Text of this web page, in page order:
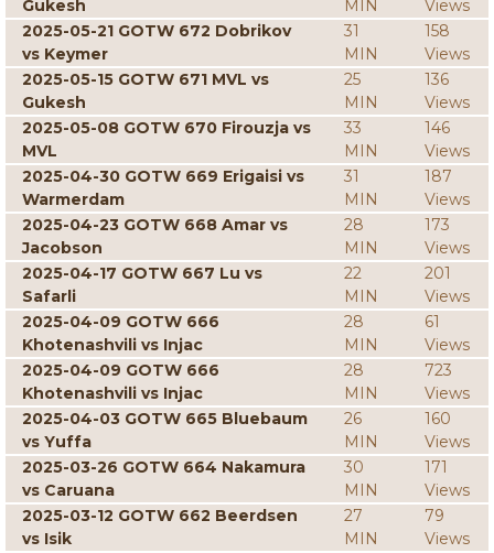
Gukesh MIN
Views
2025-05-21 GOTW 672 Dobrikov
vs Keymer
31
MIN
158
Views
2025-05-15 GOTW 671 MVL vs
Gukesh
25
MIN
136
Views
2025-05-08 GOTW 670 Firouzja vs
MVL
33
MIN
146
Views
2025-04-30 GOTW 669 Erigaisi vs
Warmerdam
31
MIN
187
Views
2025-04-23 GOTW 668 Amar vs
Jacobson
28
MIN
173
Views
2025-04-17 GOTW 667 Lu vs
Safarli
22
MIN
201
Views
2025-04-09 GOTW 666
Khotenashvili vs Injac
28
MIN
61
Views
2025-04-09 GOTW 666
Khotenashvili vs Injac
28
MIN
723
Views
2025-04-03 GOTW 665 Bluebaum
vs Yuffa
26
MIN
160
Views
2025-03-26 GOTW 664 Nakamura
vs Caruana
30
MIN
171
Views
2025-03-12 GOTW 662 Beerdsen
vs Isik
27
MIN
79
Views